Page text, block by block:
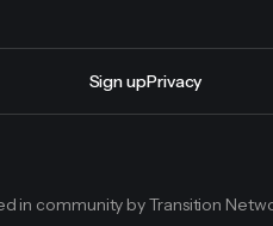
Sign upPrivacy
in community by Transition